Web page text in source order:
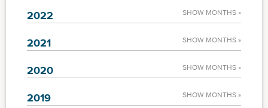
2022 SHOW MONTHS »
2021 SHOW MONTHS »
2020 SHOW MONTHS »
2019 SHOW MONTHS »